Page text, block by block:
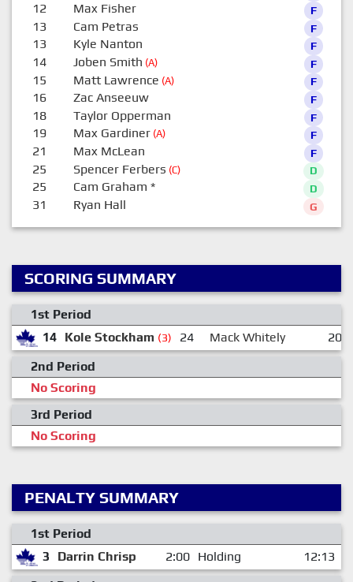
12 Max Fisher F
13 Cam Petras F
13 Kyle Nanton F
14 Joben Smith (A) F
15 Matt Lawrence (A) F
16 Zac Anseeuw F
18 Taylor Opperman F
19 Max Gardiner(A) F
21 Max McLean F
25 Spencer Ferbers (C) D
25 Cam Graham * D
31 Ryan Hall G
SCORING SUMMARY
1st Period
14 Kole Stockham (3) 24 Mack Whitely
20
2nd Period
No Scoring
3rd Period
No Scoring
PENALTY SUMMARY
1st Period
3
Darrin Chrisp 2:00 Holding
12:13